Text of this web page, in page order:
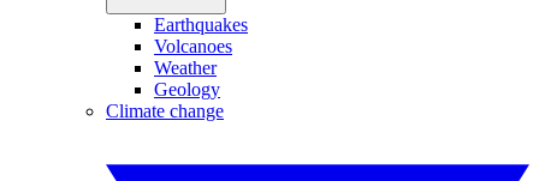
Earthquakes
Volcanoes
Weather
Geology
Climate change